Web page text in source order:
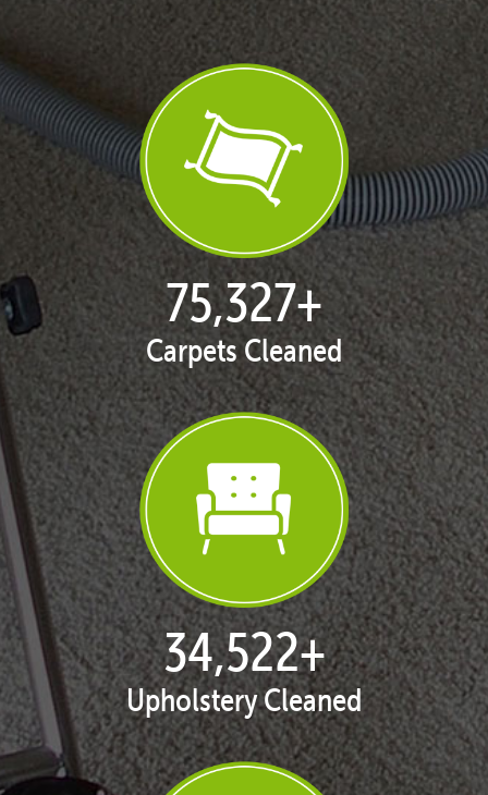
76,390+
Carpets Cleaned
35,049+
Upholstery Cleaned